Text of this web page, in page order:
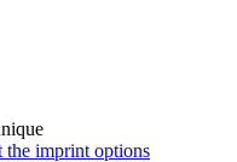
imprint options